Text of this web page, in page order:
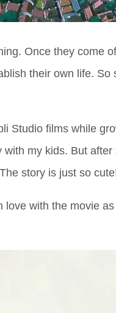
Once they come
their own life.
Studio films while
with my kids. But
story is just so
love with the movie